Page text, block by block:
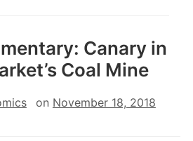
Canary in
Coal Mine
on November 18, 2018